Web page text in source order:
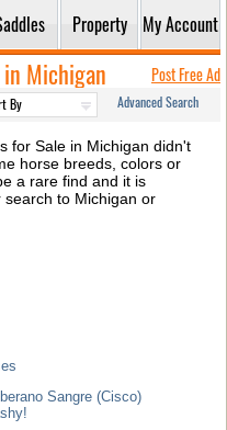
Property My Account
in Michigan Post Free Ad
Advanced Search
for Sale in Michigan didn't
horse breeds, colors or
a rare find and it is
to Michigan or
Sangre (Cisco)